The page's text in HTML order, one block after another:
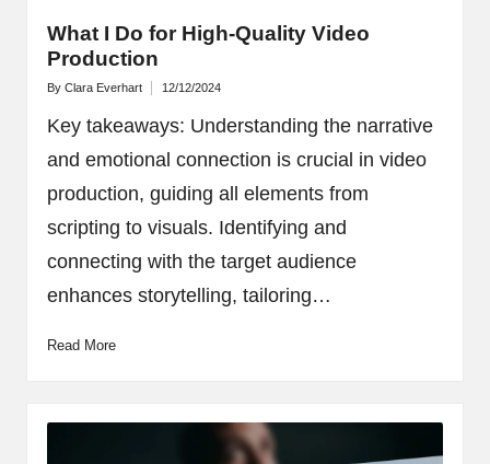
What I Do for High-Quality Video
Production
Posted
By Clara Everhart 12/12/2024
Key takeaways: Understanding the narrative
and emotional connection is crucial in video
production, guiding all elements from
scripting to visuals. Identifying and
connecting with the target audience
enhances storytelling, tailoring…
Read More